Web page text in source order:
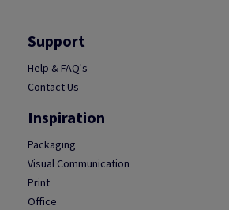
Support
Help & FAQ's
Contact Us
Inspiration
Packaging
Visual Communication
Print
Office